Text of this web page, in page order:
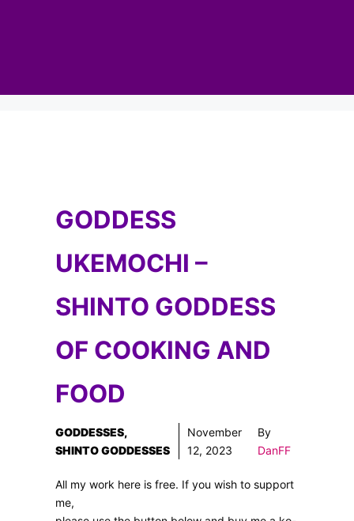
GODDESS
UKEMOCHI –
SHINTO GODDESS
OF COOKING AND
FOOD
GODDESSES,
SHINTO GODDESSES
November
12, 2023
By
DanFF
All my work here is free. If you wish to support
me,